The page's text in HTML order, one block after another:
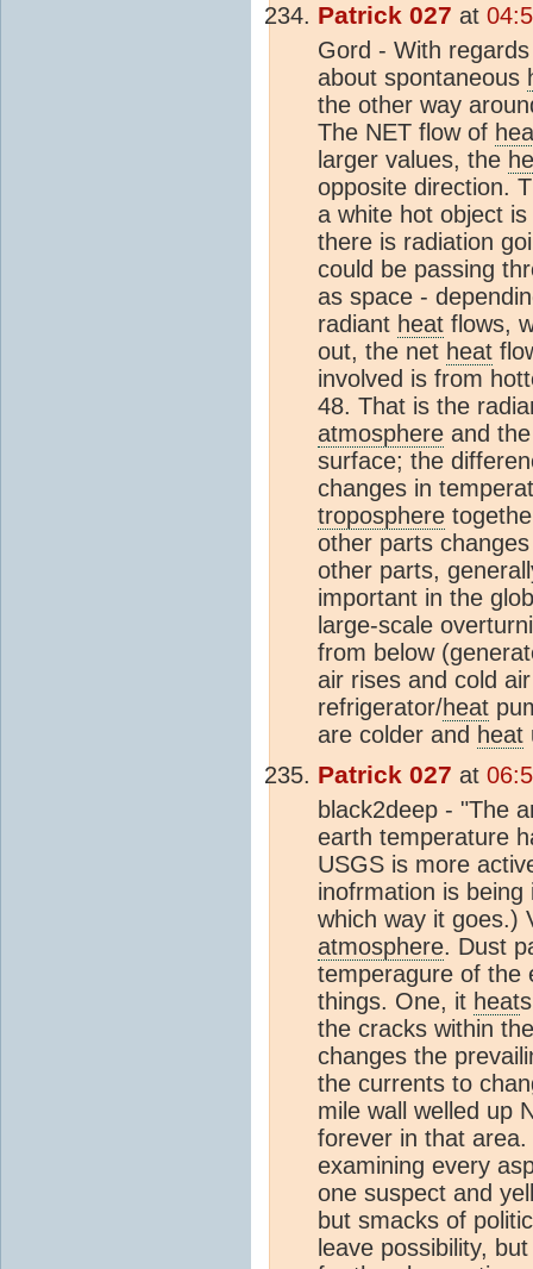
Patrick 027 at
Gord - With
about spontaneous
the other way
The NET flow of
larger values, the
opposite direction.
a white hot object
there is radiation
could be passing
as space -
radiant heat flows,
out, the net heat
involved is from
48. That is the
atmosphere and
surface; the
changes in
troposphere
other parts
other parts,
important in the
large-scale
from below
air rises and cold
refrigerator/heat
are colder and heat
Patrick 027 at
black2deep - "The
earth temperature
USGS is more
inofrmation is
which way it goes.)
atmosphere. Dust
temperagure of the
things. One, it heat
the cracks within
changes the
the currents to
mile wall welled up
forever in that
examining every
one suspect and
but smacks of
leave possibility,